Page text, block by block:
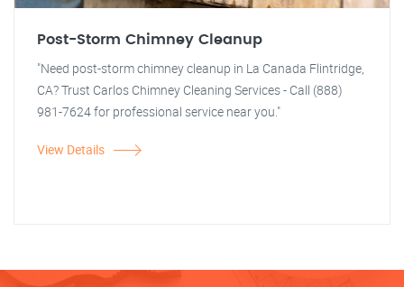
Post-Storm Chimney Cleanup
"Need post-storm chimney cleanup in La Canada Flintridge,
CA? Trust Carlos Chimney Cleaning Services - Call (888)
981-7624 for professional service near you."
View Details